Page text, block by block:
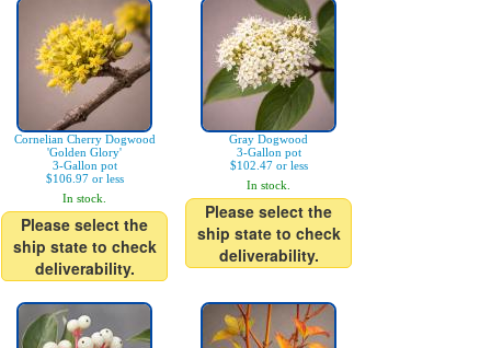
Cornelian Cherry Dogwood
'Golden Glory'
3-Gallon pot
$106.97 or less
In stock.
Please select the
ship state to check
deliverability.
Gray Dogwood
3-Gallon pot
$102.47 or less
In stock.
Please select the
ship state to check
deliverability.